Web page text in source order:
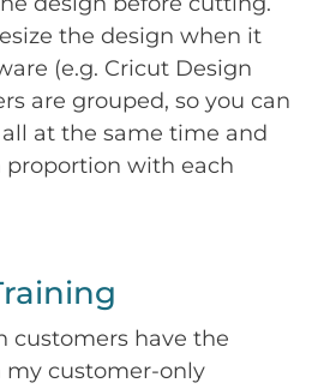
the design when it
(e.g. Cricut Design
are grouped, so you can
at the same time and
with each
customers have the
customer-only